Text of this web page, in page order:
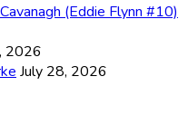
(Eddie Flynn #10)
2026
July 28, 2026